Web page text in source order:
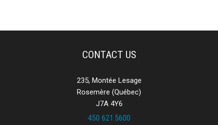
CONTACT US
235, Montée Lesage
Rosemère (Québec)
J7A 4Y6
450 621.5600